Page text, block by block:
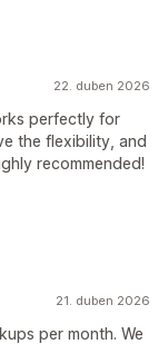
22. duben 2026
perfectly for
the flexibility, and
recommended!
21. duben 2026
per month. We